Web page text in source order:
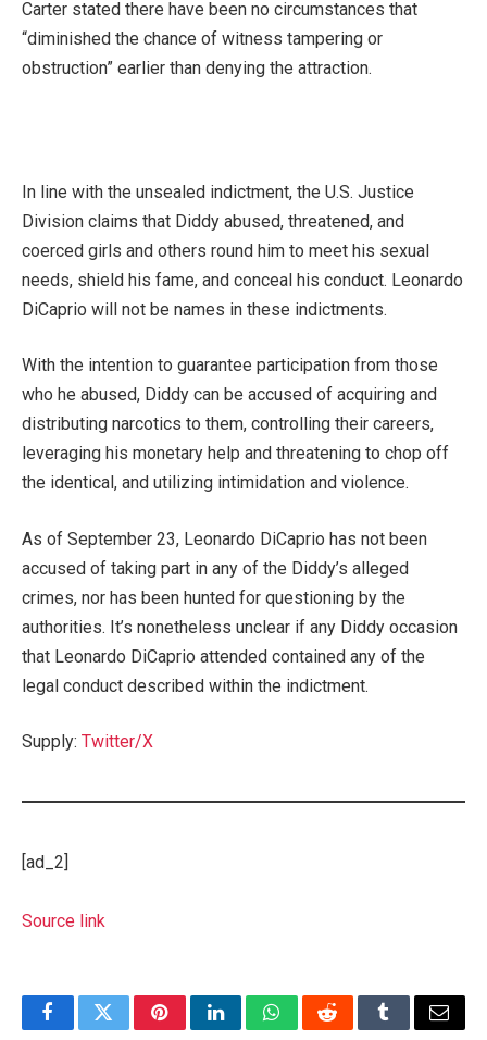
Carter stated there have been no circumstances that
“diminished the chance of witness tampering or
obstruction” earlier than denying the attraction.
In line with the unsealed indictment, the U.S. Justice
Division claims that Diddy abused, threatened, and
coerced girls and others round him to meet his sexual
needs, shield his fame, and conceal his conduct. Leonardo
DiCaprio will not be names in these indictments.
With the intention to guarantee participation from those
who he abused, Diddy can be accused of acquiring and
distributing narcotics to them, controlling their careers,
leveraging his monetary help and threatening to chop off
the identical, and utilizing intimidation and violence.
As of September 23, Leonardo DiCaprio has not been
accused of taking part in any of the Diddy’s alleged
crimes, nor has been hunted for questioning by the
authorities. It’s nonetheless unclear if any Diddy occasion
that Leonardo DiCaprio attended contained any of the
legal conduct described within the indictment.
Supply: Twitter/X
[ad_2]
Source link
FacebookTwitterPinterestLinkedInWhatsAppRedditTumblrEmail